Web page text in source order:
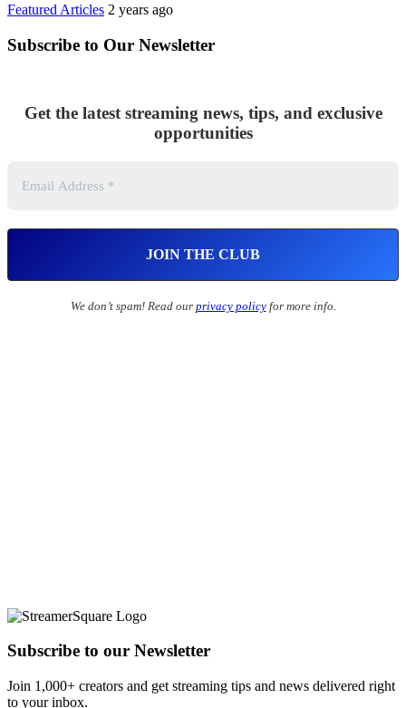
Featured Articles 2 years ago
Subscribe to Our Newsletter
Get the latest streaming news, tips, and exclusive
opportunities
We don’t spam! Read our privacy policyfor more info.
Subscribe to our Newsletter
Join 1,000+ creators and get streaming tips and news delivered right
to your inbox.